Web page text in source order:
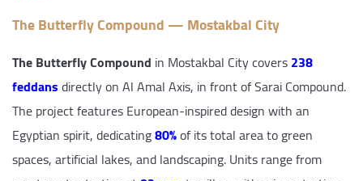
The Butterfly Compound — Mostakbal City
The Butterfly Compound in Mostakbal City covers238
feddansdirectly on Al Amal Axis, in front of Sarai Compound.
The project features European-inspired design with an
Egyptian spirit, dedicating80%of its total area to green
spaces, artificial lakes, and landscaping. Units range from